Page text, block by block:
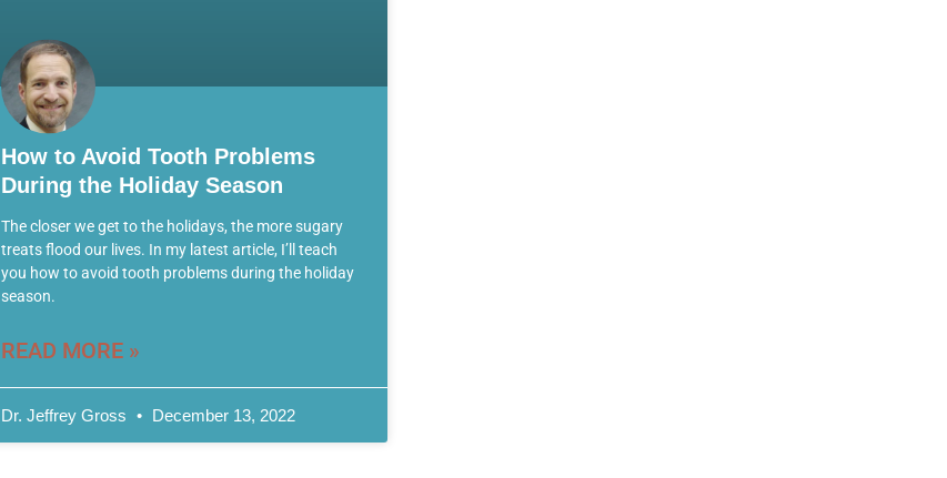
How to Avoid Tooth Problems
During the Holiday Season
The closer we get to the holidays, the more sugary
treats flood our lives. In my latest article, I’ll teach
you how to avoid tooth problems during the holiday
season.
READ MORE »
Dr. Jeffrey Gross December 13, 2022